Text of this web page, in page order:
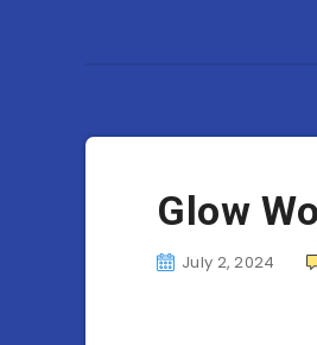
Glow
July 2, 2024